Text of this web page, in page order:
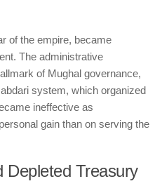
of the empire, became
The administrative
of Mughal governance,
system, which organized
ineffective as
gain than on serving the
Depleted Treasury